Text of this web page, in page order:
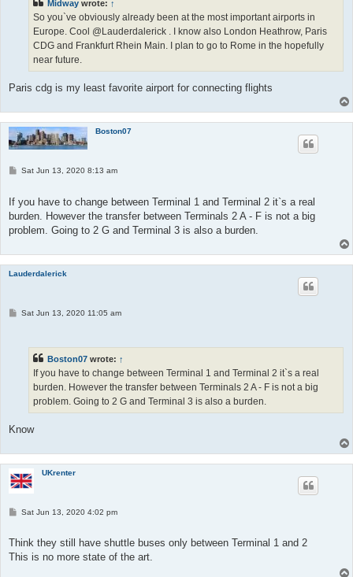
Midway wrote: ↑
So you`ve obviously already been at the most important airports in
Europe. Cool @Lauderdalerick . I know also London Heathrow, Paris
CDG and Frankfurt Rhein Main. I plan to go to Rome in the hopefully
near future.
Paris cdg is my least favorite airport for connecting flights
Boston07
P
t
Sat Jun 13, 2020 8:13 am
If you have to change between Terminal 1 and Terminal 2 it`s a real
burden. However the transfer between Terminals 2 A - F is not a big
problem. Going to 2 G and Terminal 3 is also a burden.
Lauderdalerick
PSat Jun 13, 2020 11:05 am
Boston07 wrote: ↑
If you have to change between Terminal 1 and Terminal 2 it`s a real
burden. However the transfer between Terminals 2 A - F is not a big
problem. Going to 2 G and Terminal 3 is also a burden.
Know
UKrenter
P
t
Sat Jun 13, 2020 4:02 pm
Think they still have shuttle buses only between Terminal 1 and 2
This is no more state of the art.